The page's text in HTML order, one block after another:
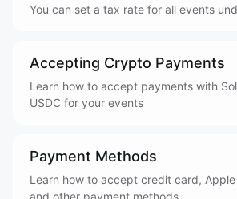
You can set a tax rate for all events
Accepting Crypto Payments
Learn how to accept payments with
USDC for your events
Payment Methods
Learn how to accept credit card, Apple
and other payment methods.